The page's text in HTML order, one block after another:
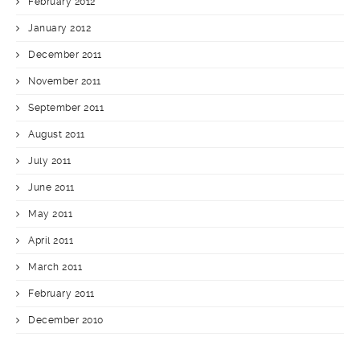
January 2012
December 2011
November 2011
September 2011
August 2011
July 2011
June 2011
May 2011
April 2011
March 2011
February 2011
December 2010